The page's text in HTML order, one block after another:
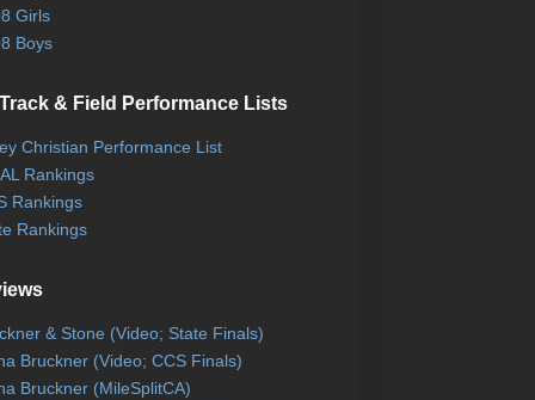
Girls
Boys
& Field Performance Lists
Christian Performance List
Rankings
Rankings
Rankings
& Stone (Video; State Finals)
Bruckner (Video; CCS Finals)
Bruckner (MileSplitCA)